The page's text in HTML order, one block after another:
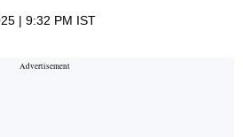
| 9:32 PM IST